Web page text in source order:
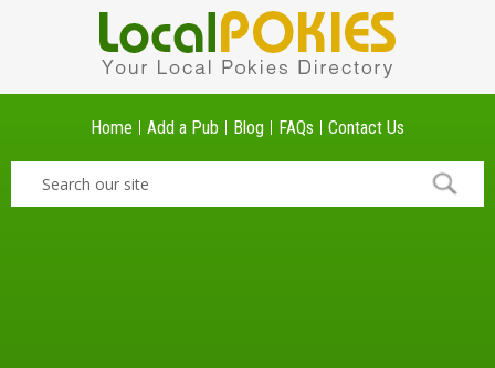
Home Add a Pub Blog FAQs Contact Us